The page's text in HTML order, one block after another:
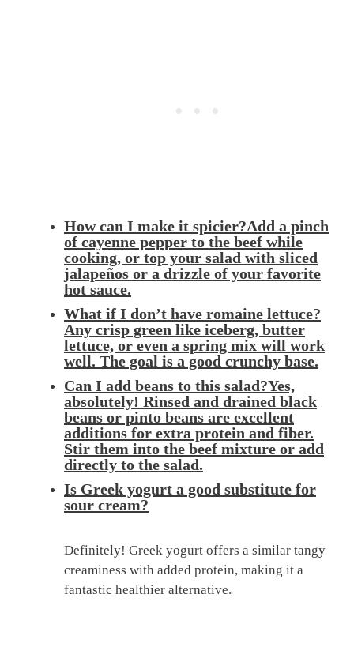
How can I make it spicier?Add a pinch
of cayenne pepper to the beef while
cooking, or top your salad with sliced
jalapeños or a drizzle of your favorite
hot sauce.
What if I don’t have romaine lettuce?
Any crisp green like iceberg, butter
lettuce, or even a spring mix will work
well. The goal is a good crunchy base.
Can I add beans to this salad?Yes,
absolutely! Rinsed and drained black
beans or pinto beans are excellent
additions for extra protein and fiber.
Stir them into the beef mixture or add
directly to the salad.
Is Greek yogurt a good substitute for
sour cream?
Definitely! Greek yogurt offers a similar tangy
creaminess with added protein, making it a
fantastic healthier alternative.